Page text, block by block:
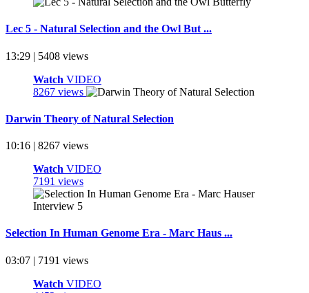
Lec 5 - Natural Selection and the Owl But ...
13:29 | 5408 views
Watch VIDEO
8267 views
Darwin Theory of Natural Selection
10:16 | 8267 views
Watch VIDEO
7191 views
Selection In Human Genome Era - Marc Haus ...
03:07 | 7191 views
Watch VIDEO